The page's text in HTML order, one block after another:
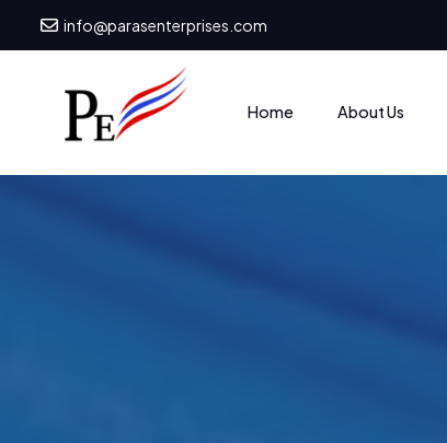
info@parasenterprises.com
Home About Us